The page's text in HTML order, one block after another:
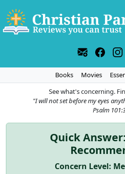
Books Movies
See what's concerning.
"I will not set before my eyes
Psalm
Quick
Concern Level: